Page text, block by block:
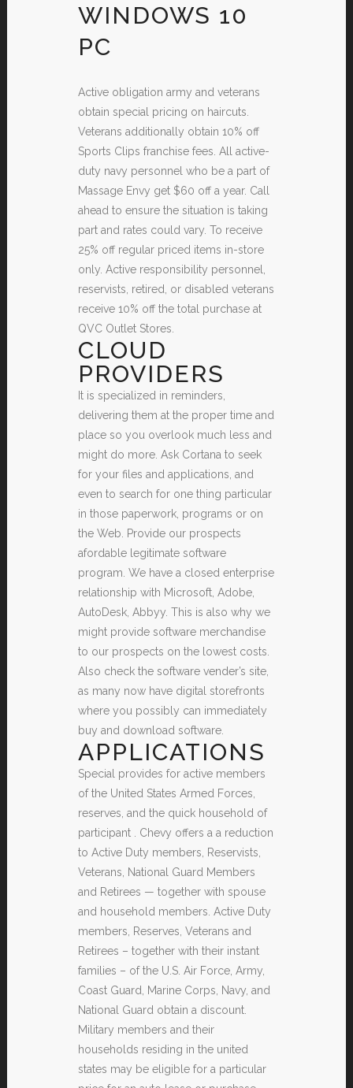
WINDOWS 10
PC
Active obligation army and veterans
obtain special pricing on haircuts.
Veterans additionally obtain 10% off
Sports Clips franchise fees. All active-
duty navy personnel who be a part of
Massage Envy get $60 off a year. Call
ahead to ensure the situation is taking
part and rates could vary. To receive
25% off regular priced items in-store
only. Active responsibility personnel,
reservists, retired, or disabled veterans
receive 10% off the total purchase at
QVC Outlet Stores.
CLOUD
PROVIDERS
It is specialized in reminders,
delivering them at the proper time and
place so you overlook much less and
might do more. Ask Cortana to seek
for your files and applications, and
even to search for one thing particular
in those paperwork, programs or on
the Web. Provide our prospects
afordable legitimate software
program. We have a closed enterprise
relationship with Microsoft, Adobe,
AutoDesk, Abbyy. This is also why we
might provide software merchandise
to our prospects on the lowest costs.
Also check the software vender’s site,
as many now have digital storefronts
where you possibly can immediately
buy and download software.
APPLICATIONS
Special provides for active members
of the United States Armed Forces,
reserves, and the quick household of
participant . Chevy offers a a reduction
to Active Duty members, Reservists,
Veterans, National Guard Members
and Retirees — together with spouse
and household members. Active Duty
members, Reserves, Veterans and
Retirees – together with their instant
families – of the U.S. Air Force, Army,
Coast Guard, Marine Corps, Navy, and
National Guard obtain a discount.
Military members and their
households residing in the united
states may be eligible for a particular